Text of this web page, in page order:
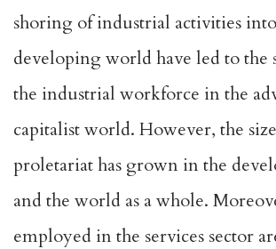
shoring of industrial activities
developing world have led to
the industrial workforce in the
capitalist world. However, the
proletariat has grown in the
and the world as a whole.
employed in the services sector